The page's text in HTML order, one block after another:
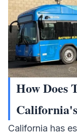
How Does
California has